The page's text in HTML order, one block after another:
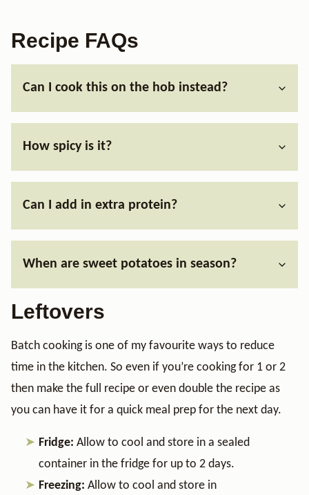
Recipe FAQs
Can I cook this on the hob instead?
How spicy is it?
Can I add in extra protein?
When are sweet potatoes in season?
Leftovers
Batch cooking is one of my favourite ways to reduce
time in the kitchen. So even if you’re cooking for 1 or 2
then make the full recipe or even double the recipe as
you can have it for a quick meal prep for the next day.
Fridge: Allow to cool and store in a sealed
container in the fridge for up to 2 days.
Freezing: Allow to cool and store in